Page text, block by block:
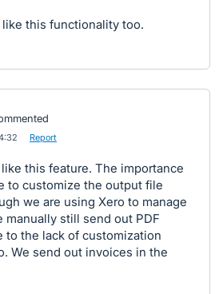
like this functionality too.
Report
this feature. The importance
to customize the output file
we are using Xero to manage
manually still send out PDF
to the lack of customization
We send out invoices in the